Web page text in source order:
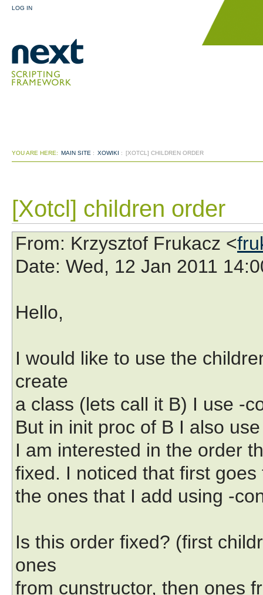
LOG IN
YOU ARE HERE: MAIN SITE : XOWIKI : [XOTCL] CHILDREN ORDER
[Xotcl] children order
From: Krzysztof Frukacz <
Date: Wed, 12 Jan 2011
Hello,
I would like to use the
create
a class (lets call it B) I use -
But in init proc of B I also
I am interested in the order
fixed. I noticed that first
the ones that I add using -
Is this order fixed? (first
ones
from cunstructor, then ones